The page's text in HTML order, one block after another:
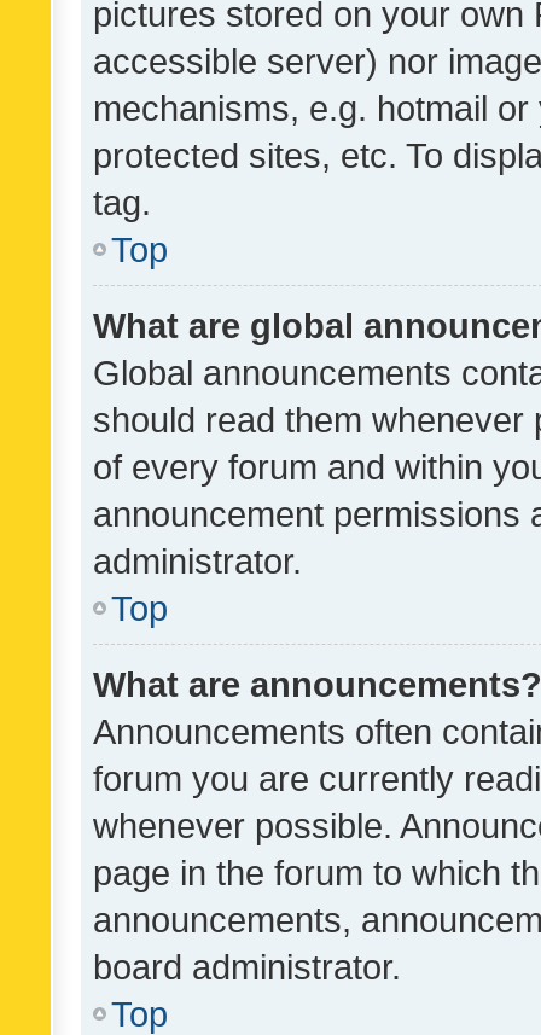
pictures stored on your own
accessible server) nor
mechanisms, e.g. hotmail
protected sites, etc. To
tag.
Top
What are global
Global announcements
should read them whenever
of every forum and within
announcement permissions
administrator.
Top
What are announcements?
Announcements often
forum you are currently
whenever possible.
page in the forum to which
announcements,
board administrator.
Top